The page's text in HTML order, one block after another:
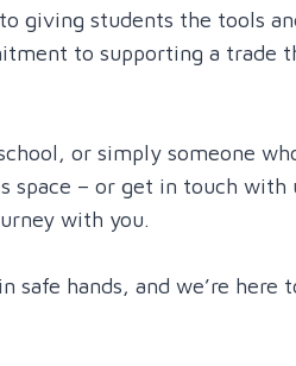
giving students the tools
to supporting a trade
or simply someone
space – or get in touch
with you.
safe hands, and we’re here